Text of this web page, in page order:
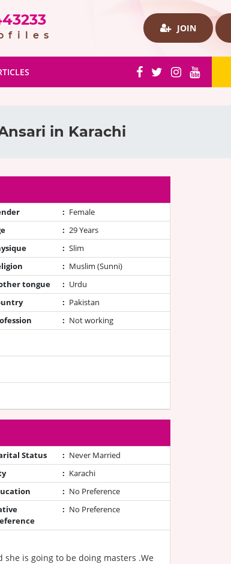
JOIN
in Karachi
: Female
: 29 Years
: Slim
: Muslim (Sunni)
tongue : Urdu
: Pakistan
: Not working
Status : Never Married
: Karachi
: No Preference
: No Preference
is going to be doing masters .We